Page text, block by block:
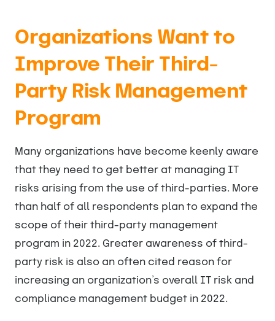
Organizations Want to
Improve Their Third-
Party Risk Management
Program
Many organizations have become keenly aware
that they need to get better at managing IT
risks arising from the use of third-parties. More
than half of all respondents plan to expand the
scope of their third-party management
program in 2022. Greater awareness of third-
party risk is also an often cited reason for
increasing an organization’s overall IT risk and
compliance management budget in 2022.